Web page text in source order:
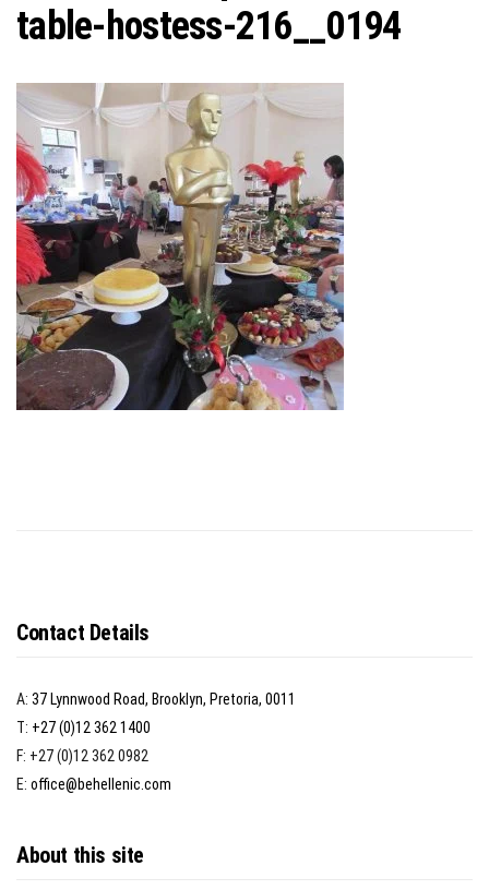
table-hostess-216__0194
Contact Details
A: 37 Lynnwood Road, Brooklyn, Pretoria, 0011
T: +27 (0)12 362 1400
F: +27 (0)12 362 0982
E: office@behellenic.com
About this site